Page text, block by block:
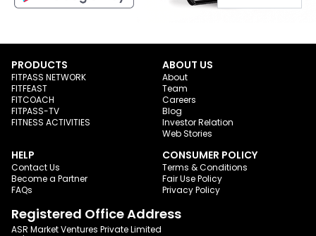
PRODUCTS
FITPASS NETWORK
FITFEAST
FITCOACH
FITPASS-TV
FITNESS ACTIVITIES
ABOUT US
About
Team
Careers
Blog
Investor Relation
Web Stories
HELP
Contact Us
Become a Partner
FAQs
CONSUMER POLICY
Terms & Conditions
Fair Use Policy
Privacy Policy
Registered Office Address
ASR Market Ventures Private Limited